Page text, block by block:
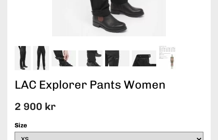
LAC Explorer Pants Women
2 900 kr
Size